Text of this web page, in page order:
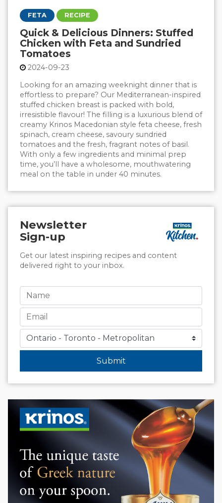
FETA RECIPE
Quick & Delicious Dinners: Stuffed
Chicken with Feta and Sundried
Tomatoes
2024-09-23
Looking for an amazing weeknight dinner that is
effortless to prepare? Our Mediterranean-inspired
stuffed chicken breast is packed with bold,
irresistible flavour! The filling is a luxurious blend of
creamy Krinos Macedonian style feta cheese, fresh
spinach, cream cheese, savoury sundried
tomatoes and the fresh, fragrant notes of basil.
With only a few ingredients and minimal prep
time, you’ll have a wholesome, mouthwatering
meal on the table in under 40 minutes.
Newsletter
Sign-up
Get our latest inspiring recipes and content
delivered right to your inbox.
Submit